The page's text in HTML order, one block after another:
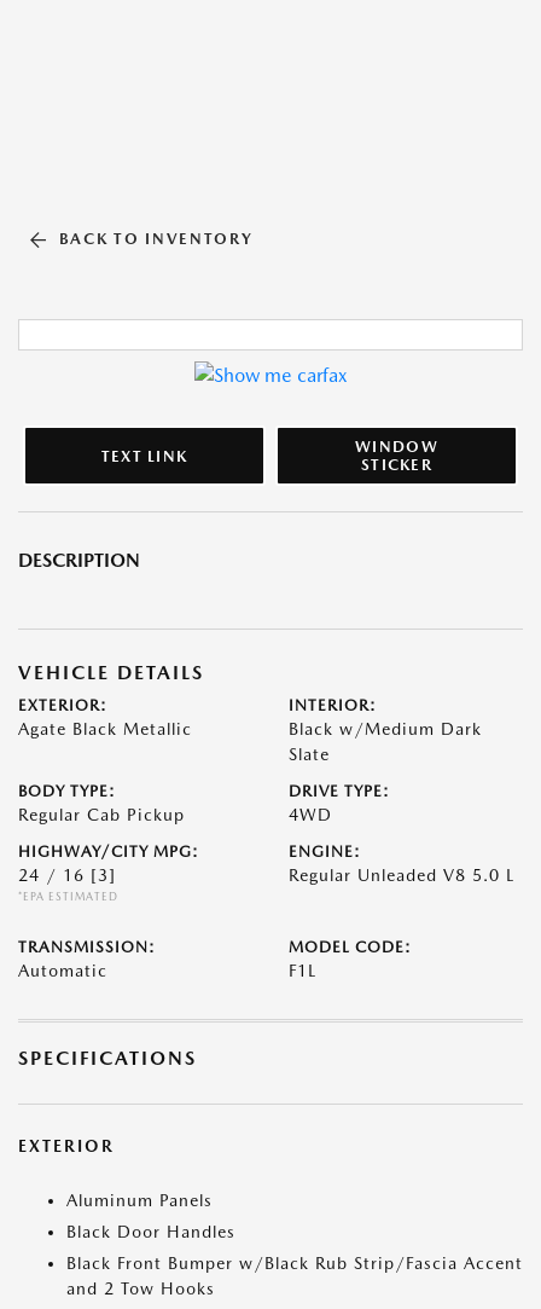
BACK TO INVENTORY
TEXT LINK
WINDOW
STICKER
DESCRIPTION
VEHICLE DETAILS
EXTERIOR:
Agate Black Metallic
INTERIOR:
Black w/Medium Dark
Slate
BODY TYPE:
Regular Cab Pickup
DRIVE TYPE:
4WD
HIGHWAY/CITY MPG:
24 / 16 [3]
*EPA ESTIMATED
ENGINE:
Regular Unleaded V8 5.0 L
TRANSMISSION:
Automatic
MODEL CODE:
F1L
SPECIFICATIONS
EXTERIOR
Aluminum Panels
Black Door Handles
Black Front Bumper w/Black Rub Strip/Fascia Accent
and 2 Tow Hooks